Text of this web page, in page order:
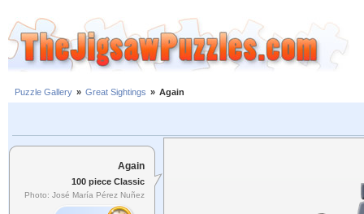
Puzzle Gallery » Great Sightings » Again
Again
100 piece Classic
Photo: José María Pérez Nuñez